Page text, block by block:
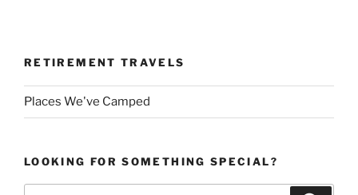
RETIREMENT TRAVELS
Places We've Camped
LOOKING FOR SOMETHING SPECIAL?